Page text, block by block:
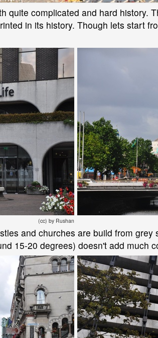
quite complicated and hard history.
in its history. Though lets start
(cc) by Rushan
and churches are build from
15-20 degrees) doesn't add much